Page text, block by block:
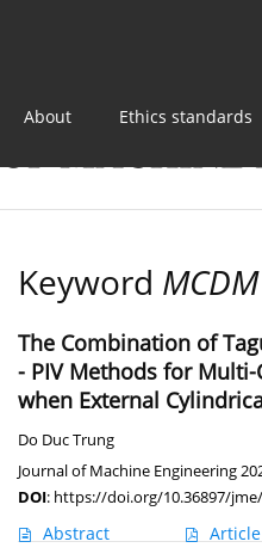
About Ethics standards
Keyword MCDM
The Combination of
- PIV Methods for
when External
Do Duc Trung
Journal of Machine Engineering
DOI: https://doi.org/10.36897/
Abstract Article